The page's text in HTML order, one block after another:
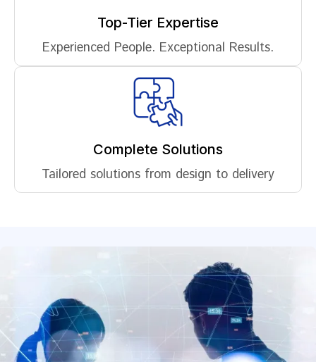
Top-Tier Expertise
Experienced People. Exceptional Results.
Complete Solutions
Tailored solutions from design to delivery